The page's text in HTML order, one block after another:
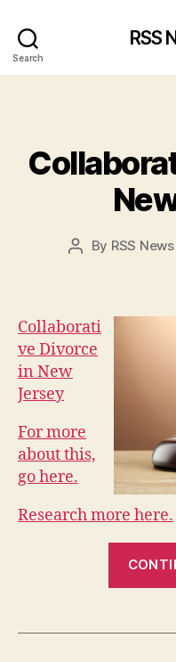
Search
RSS
Post
By RSS
Collaborati
ve Divorce
in New
Jersey
For more
about this,
go here.
Research more here.